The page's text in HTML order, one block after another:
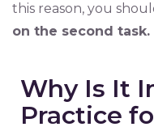
this reason, you
on the second task.
Why Is It
Practice